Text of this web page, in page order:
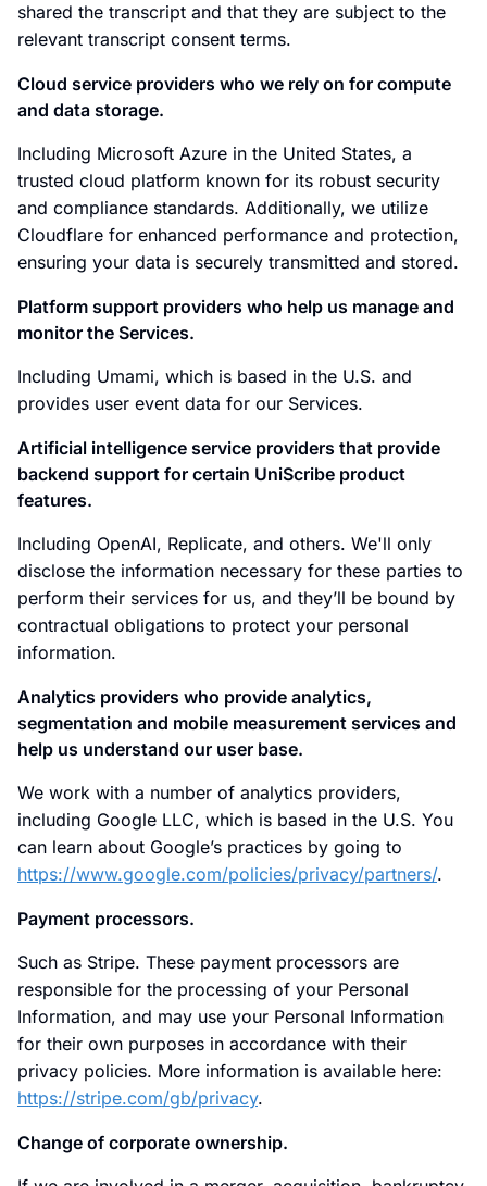
shared the transcript and that they are subject to the
relevant transcript consent terms.
Cloud service providers who we rely on for compute
and data storage.
Including Microsoft Azure in the United States, a
trusted cloud platform known for its robust security
and compliance standards. Additionally, we utilize
Cloudflare for enhanced performance and protection,
ensuring your data is securely transmitted and stored.
Platform support providers who help us manage and
monitor the Services.
Including Umami, which is based in the U.S. and
provides user event data for our Services.
Artificial intelligence service providers that provide
backend support for certain UniScribe product
features.
Including OpenAI, Replicate, and others. We'll only
disclose the information necessary for these parties to
perform their services for us, and they’ll be bound by
contractual obligations to protect your personal
information.
Analytics providers who provide analytics,
segmentation and mobile measurement services and
help us understand our user base.
We work with a number of analytics providers,
including Google LLC, which is based in the U.S. You
can learn about Google’s practices by going to
https://www.google.com/policies/privacy/partners/.
Payment processors.
Such as Stripe. These payment processors are
responsible for the processing of your Personal
Information, and may use your Personal Information
for their own purposes in accordance with their
privacy policies. More information is available here:
https://stripe.com/gb/privacy.
Change of corporate ownership.